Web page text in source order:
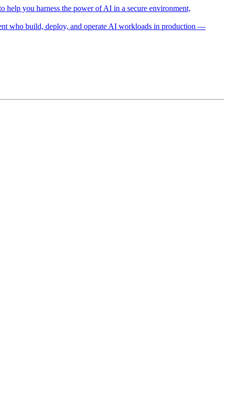
you harness the power of AI in a secure environment,
who build, deploy, and operate AI workloads in production —